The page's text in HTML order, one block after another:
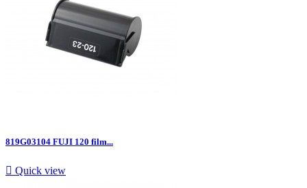
819G03104 FUJI 120 film...
 Quick view